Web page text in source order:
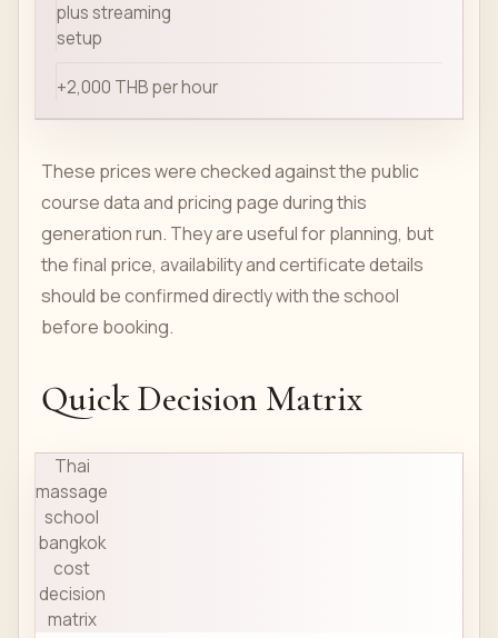
plus streaming
setup
+2,000 THB per hour
These prices were checked against the public
course data and pricing page during this
generation run. They are useful for planning, but
the final price, availability and certificate details
should be confirmed directly with the school
before booking.
Quick Decision Matrix
Thai
massage
school
bangkok
cost
decision
matrix